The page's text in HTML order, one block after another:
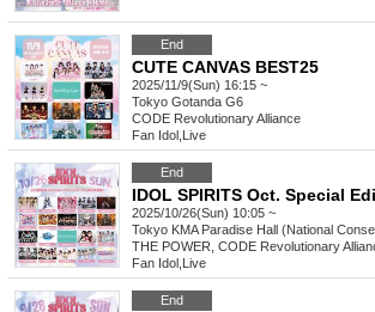
End
CUTE CANVAS BEST25
2025/11/9(Sun) 16:15 ~
Tokyo Gotanda G6
CODE Revolutionary Alliance
Fan Idol Live
End
2025/10/26(Sun) 10:05 ~
Tokyo KMA Paradise Hall (National
THE POWER, CODE Revolutionary
Fan Idol Live
End